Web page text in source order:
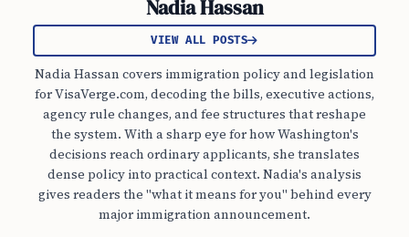
Nadia Hassan
VIEW ALL POSTS
Nadia Hassan covers immigration policy and legislation
for VisaVerge.com, decoding the bills, executive actions,
agency rule changes, and fee structures that reshape
the system. With a sharp eye for how Washington's
decisions reach ordinary applicants, she translates
dense policy into practical context. Nadia's analysis
gives readers the "what it means for you" behind every
major immigration announcement.